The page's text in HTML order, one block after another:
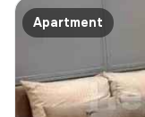
Apartment